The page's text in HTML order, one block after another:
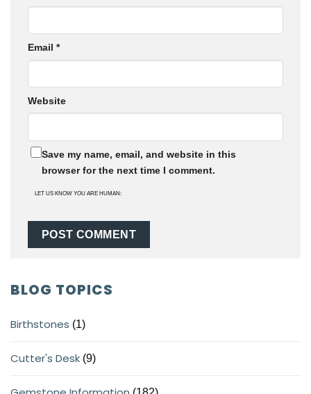
BLOG TOPICS
Birthstones (1)
Cutter's Desk (9)
Email *
Website
Save my name, email, and website in this
browser for the next time I comment.
LET US KNOW YOU ARE HUMAN: